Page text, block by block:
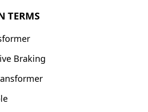
TERMS
Braking